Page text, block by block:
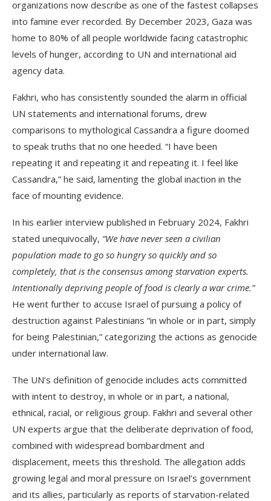
organizations now describe as one of the fastest collapses
into famine ever recorded. By December 2023, Gaza was
home to 80% of all people worldwide facing catastrophic
levels of hunger, according to UN and international aid
agency data.
Fakhri, who has consistently sounded the alarm in official
UN statements and international forums, drew
comparisons to mythological Cassandra a figure doomed
to speak truths that no one heeded. “I have been
repeating it and repeating it and repeating it. I feel like
Cassandra,” he said, lamenting the global inaction in the
face of mounting evidence.
In his earlier interview published in February 2024, Fakhri
stated unequivocally, “We have never seen a civilian
population made to go so hungry so quickly and so
completely, that is the consensus among starvation experts.
Intentionally depriving people of food is clearly a war crime.”
He went further to accuse Israel of pursuing a policy of
destruction against Palestinians “in whole or in part, simply
for being Palestinian,” categorizing the actions as genocide
under international law.
The UN’s definition of genocide includes acts committed
with intent to destroy, in whole or in part, a national,
ethnical, racial, or religious group. Fakhri and several other
UN experts argue that the deliberate deprivation of food,
combined with widespread bombardment and
displacement, meets this threshold. The allegation adds
growing legal and moral pressure on Israel’s government
and its allies, particularly as reports of starvation-related